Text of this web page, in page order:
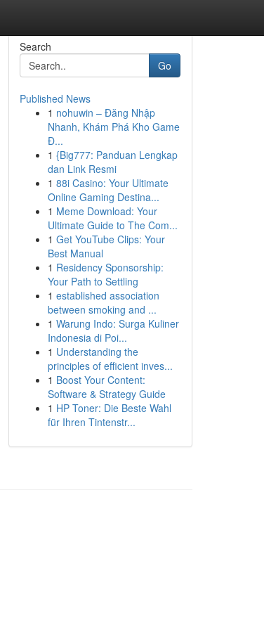
Search
Go
Published News
1 nohuwin – Đăng Nhập
Nhanh, Khám Phá Kho Game
Đ...
1 {Big777: Panduan Lengkap
dan Link Resmi
1 88i Casino: Your Ultimate
Online Gaming Destina...
1 Meme Download: Your
Ultimate Guide to The Com...
1 Get YouTube Clips: Your
Best Manual
1 Residency Sponsorship:
Your Path to Settling
1 established association
between smoking and ...
1 Warung Indo: Surga Kuliner
Indonesia di Poi...
1 Understanding the
principles of efficient inves...
1 Boost Your Content:
Software & Strategy Guide
1 HP Toner: Die Beste Wahl
für Ihren Tintenstr...